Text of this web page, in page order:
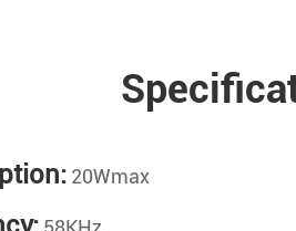
20Wmax